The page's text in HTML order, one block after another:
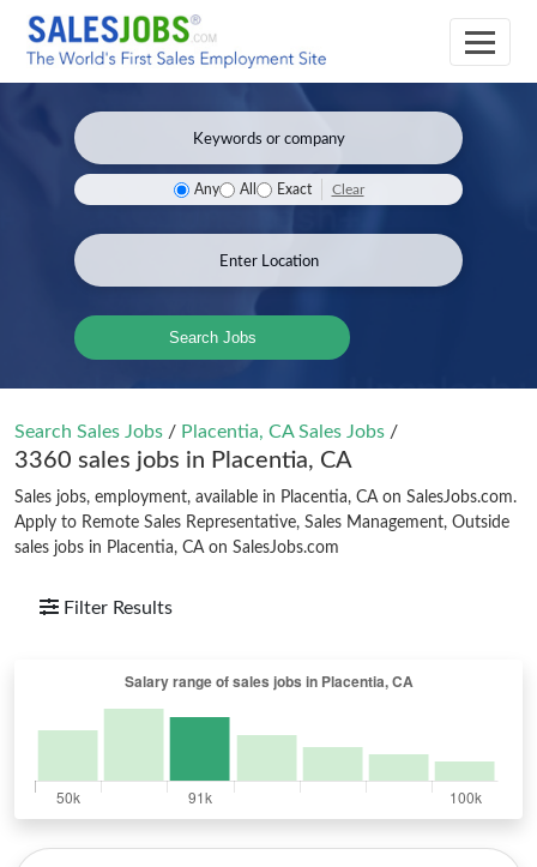
Any All Exact Clear
Search Jobs
Search Sales Jobs / Placentia, CA Sales Jobs /
3360 sales jobs in Placentia, CA
Sales jobs, employment, available in Placentia, CA on SalesJobs.com.
Apply to Remote Sales Representative, Sales Management, Outside
sales jobs in Placentia, CA on SalesJobs.com
Filter Results